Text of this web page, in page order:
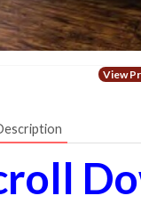
View